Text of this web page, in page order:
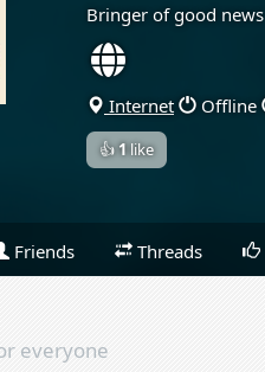
Bringer of good news
Internet Offline
👍1 like
Friends Threads
everyone